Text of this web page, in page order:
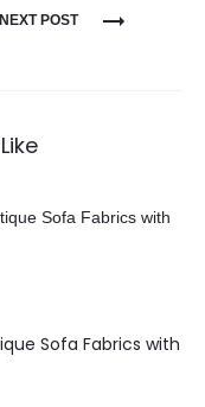
NEXT POST
Sofa Fabrics with